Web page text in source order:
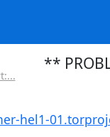
**
hel1-